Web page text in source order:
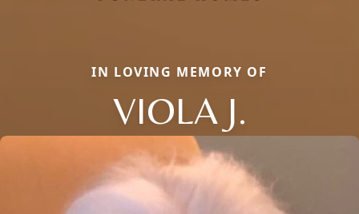
IN LOVING MEMORY OF
VIOLA J.